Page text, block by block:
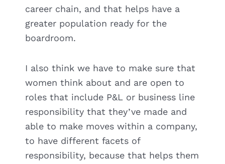
career chain, and that helps have a
greater population ready for the
boardroom.
I also think we have to make sure that
women think about and are open to
roles that include P&L or business line
responsibility that they’ve made and
able to make moves within a company,
to have different facets of
responsibility, because that helps them